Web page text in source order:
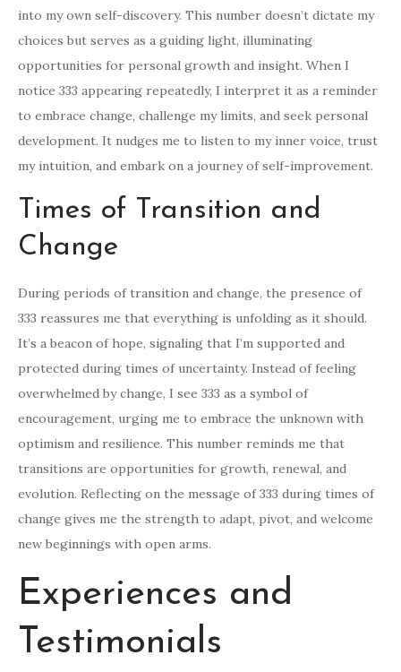
into my own self-discovery. This number doesn’t dictate my
choices but serves as a guiding light, illuminating
opportunities for personal growth and insight. When I
notice 333 appearing repeatedly, I interpret it as a reminder
to embrace change, challenge my limits, and seek personal
development. It nudges me to listen to my inner voice, trust
my intuition, and embark on a journey of self-improvement.
Times of Transition and
Change
During periods of transition and change, the presence of
333 reassures me that everything is unfolding as it should.
It’s a beacon of hope, signaling that I’m supported and
protected during times of uncertainty. Instead of feeling
overwhelmed by change, I see 333 as a symbol of
encouragement, urging me to embrace the unknown with
optimism and resilience. This number reminds me that
transitions are opportunities for growth, renewal, and
evolution. Reflecting on the message of 333 during times of
change gives me the strength to adapt, pivot, and welcome
new beginnings with open arms.
Experiences and
Testimonials